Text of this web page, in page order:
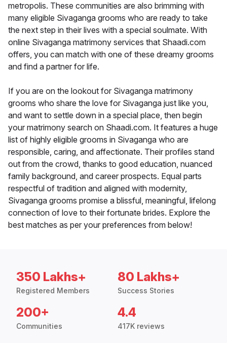
metropolis. These communities are also brimming with
many eligible Sivaganga grooms who are ready to take
the next step in their lives with a special soulmate. With
online Sivaganga matrimony services that Shaadi.com
offers, you can match with one of these dreamy grooms
and find a partner for life.
If you are on the lookout for Sivaganga matrimony
grooms who share the love for Sivaganga just like you,
and want to settle down in a special place, then begin
your matrimony search on Shaadi.com. It features a huge
list of highly eligible grooms in Sivaganga who are
responsible, caring, and affectionate. Their profiles stand
out from the crowd, thanks to good education, nuanced
family background, and career prospects. Equal parts
respectful of tradition and aligned with modernity,
Sivaganga grooms promise a blissful, meaningful, lifelong
connection of love to their fortunate brides. Explore the
best matches as per your preferences from below!
350 Lakhs+
Registered Members
80 Lakhs+
Success Stories
200+
Communities
4.4
417K reviews